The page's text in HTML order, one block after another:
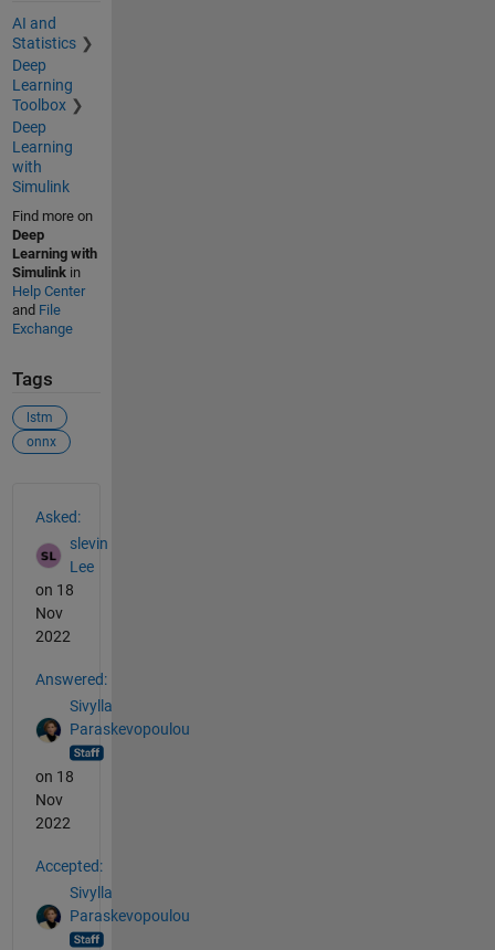
AI and
Statistics
Deep
Learning
Toolbox
Deep
Learning
with
Simulink
Find more on
Deep
Learning with
Simulinkin
Help Center
and File
Exchange
Tags
lstm
onnx
Asked:
slevin
Lee
on 18
Nov
2022
Answered:
Sivylla
Paraskevopoulou
on 18
Nov
2022
Accepted:
Sivylla
Paraskevopoulou